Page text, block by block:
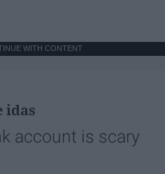
WITH CONTENT
idas
account is scary